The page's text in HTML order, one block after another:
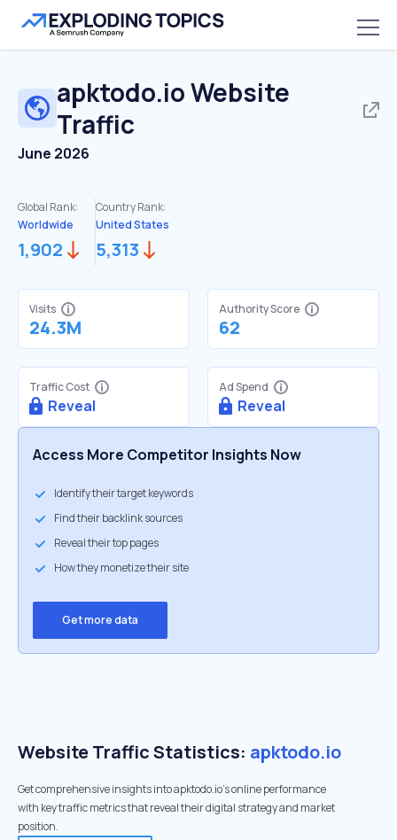
apktodo.ioWebsite
Traffic
June 2026
Global Rank:
Worldwide
1,902
Country Rank:
United States
5,313
Visits
24.3M
Authority Score
62
Traffic Cost
Reveal
Ad Spend
Reveal
Access More Competitor Insights Now
Identify their target keywords
Find their backlink sources
Reveal their top pages
How they monetize their site
Get more data
Website Traffic Statistics: apktodo.io
Get comprehensive insights into apktodo.io's online performance
with key traffic metrics that reveal their digital strategy and market
position.